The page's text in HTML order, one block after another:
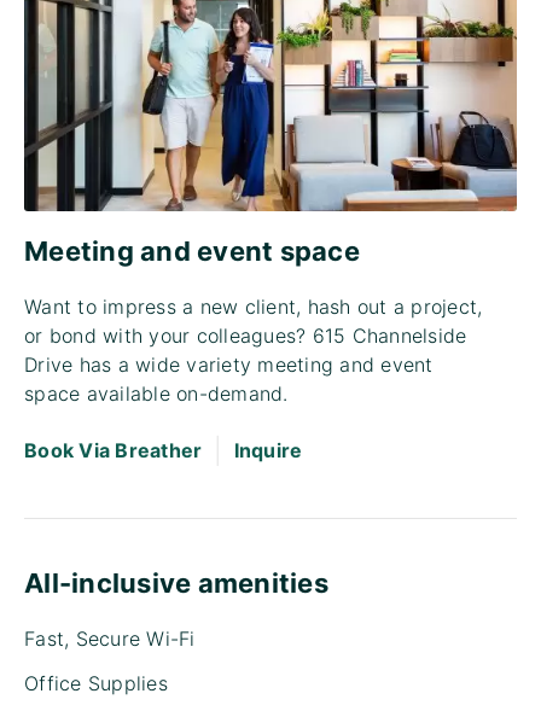
Meeting and event space
Want to impress a new client, hash out a project,
or bond with your colleagues? 615 Channelside
Drive has a wide variety meeting and event
space available on-demand.
Book Via Breather Inquire
All-inclusive amenities
Fast, Secure Wi-Fi
Office Supplies